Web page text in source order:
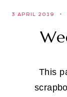
3 APRIL 2019
This